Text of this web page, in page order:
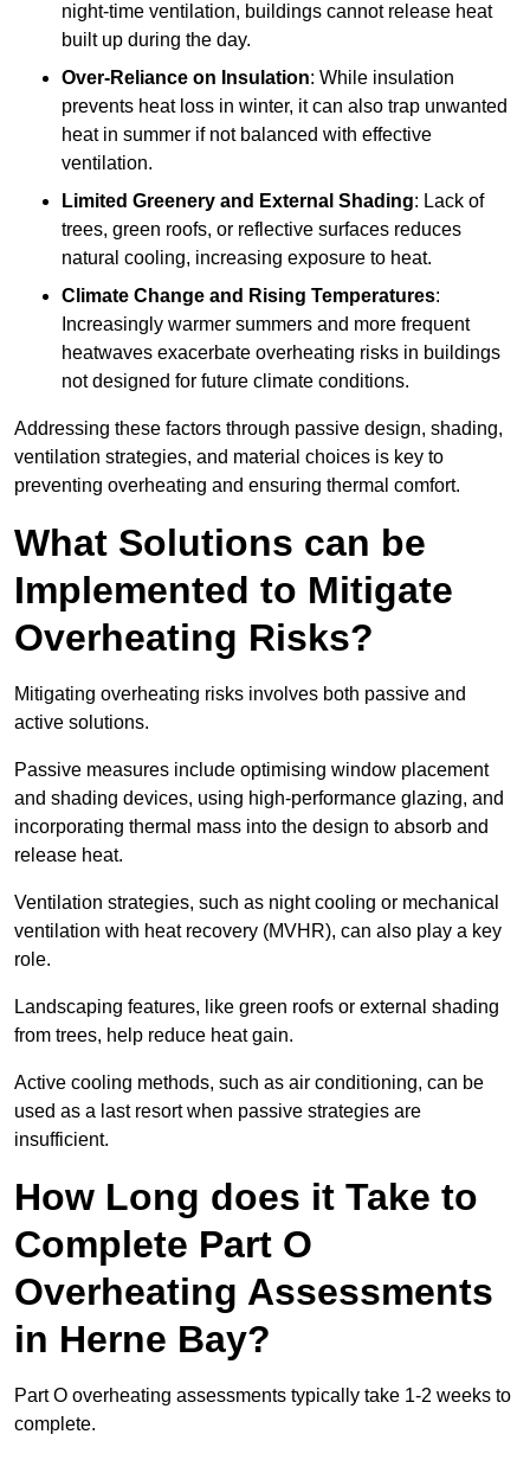
night-time ventilation, buildings cannot release heat
built up during the day.
Over-Reliance on Insulation: While insulation
prevents heat loss in winter, it can also trap unwanted
heat in summer if not balanced with effective
ventilation.
Limited Greenery and External Shading: Lack of
trees, green roofs, or reflective surfaces reduces
natural cooling, increasing exposure to heat.
Climate Change and Rising Temperatures:
Increasingly warmer summers and more frequent
heatwaves exacerbate overheating risks in buildings
not designed for future climate conditions.
Addressing these factors through passive design, shading,
ventilation strategies, and material choices is key to
preventing overheating and ensuring thermal comfort.
What Solutions can be
Implemented to Mitigate
Overheating Risks?
Mitigating overheating risks involves both passive and
active solutions.
Passive measures include optimising window placement
and shading devices, using high-performance glazing, and
incorporating thermal mass into the design to absorb and
release heat.
Ventilation strategies, such as night cooling or mechanical
ventilation with heat recovery (MVHR), can also play a key
role.
Landscaping features, like green roofs or external shading
from trees, help reduce heat gain.
Active cooling methods, such as air conditioning, can be
used as a last resort when passive strategies are
insufficient.
How Long does it Take to
Complete Part O
Overheating Assessments
in Herne Bay?
Part O overheating assessments typically take 1-2 weeks to
complete.